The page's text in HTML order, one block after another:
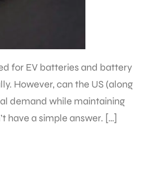
for EV batteries and battery
However, can the US (along
demand while maintaining
have a simple answer. […]